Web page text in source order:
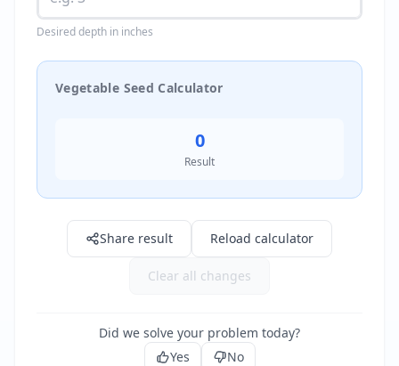
Desired depth in inches
Vegetable Seed Calculator
0
Result
Share result Reload calculator
Clear all changes
Did we solve your problem today?
Yes
No